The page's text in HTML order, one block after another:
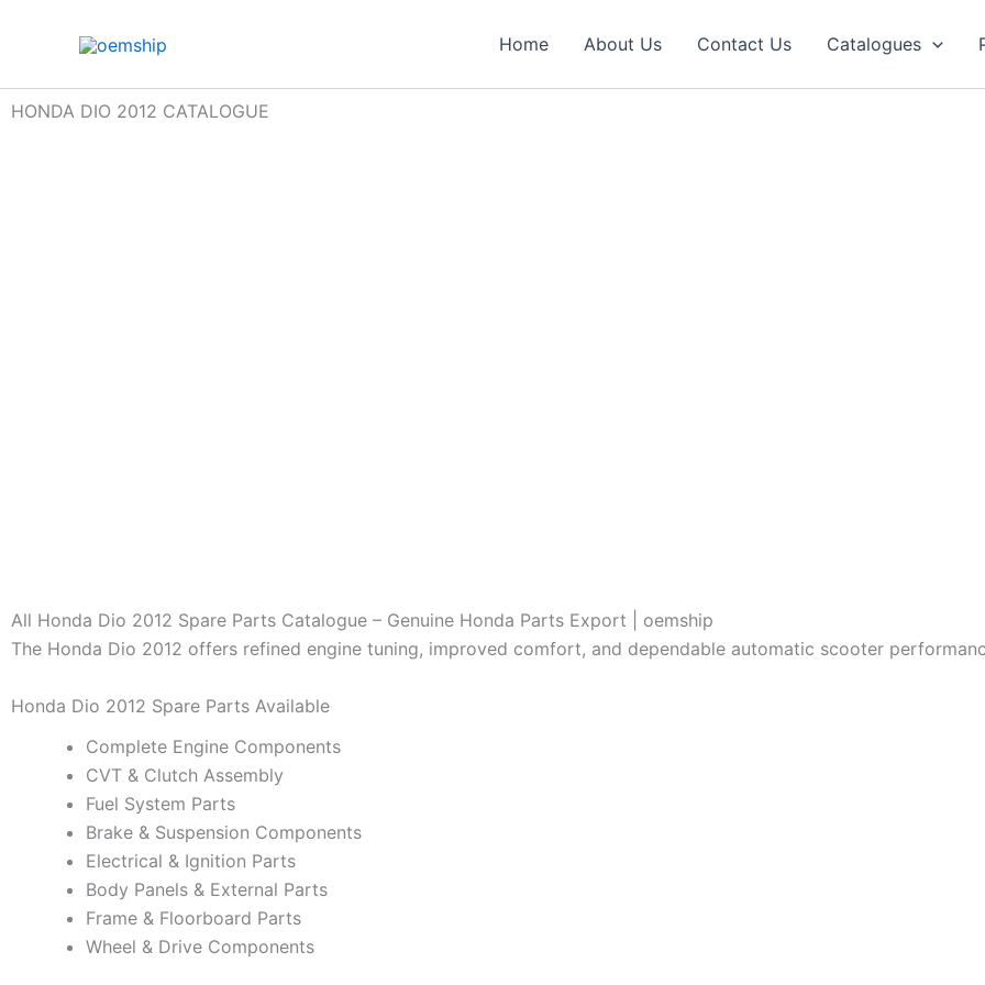
Home About Us Contact Us Catalogues
HONDA DIO 2012 CATALOGUE
All Honda Dio 2012 Spare Parts Catalogue – Genuine Honda Parts Export | oemship
The Honda Dio 2012 offers refined engine tuning, improved comfort, and dependable automatic scooter
Honda Dio 2012 Spare Parts Available
Complete Engine Components
CVT & Clutch Assembly
Fuel System Parts
Brake & Suspension Components
Electrical & Ignition Parts
Body Panels & External Parts
Frame & Floorboard Parts
Wheel & Drive Components